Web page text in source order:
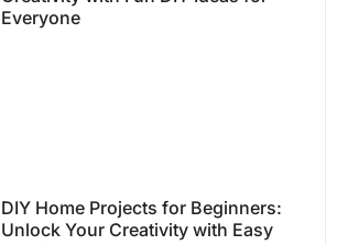
Everyone
DIY Home Projects for Beginners:
Unlock Your Creativity with Easy